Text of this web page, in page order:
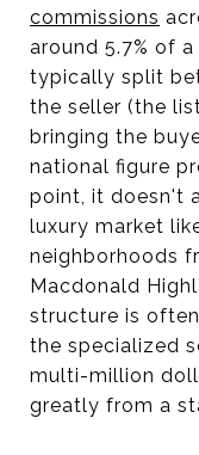
commissions
around 5.7% of
typically split
the seller (the
bringing the
national figure
point, it doesn't
luxury market
neighborhoods
Macdonald
structure is
the specialized
multi-million
greatly from a